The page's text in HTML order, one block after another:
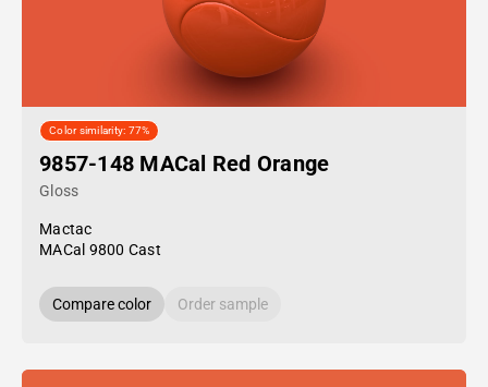
Color similarity: 77%
9857-148 MACal Red Orange
Gloss
Mactac
MACal 9800 Cast
Compare color Order sample